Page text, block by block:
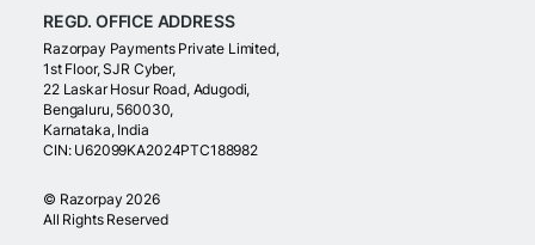
REGD. OFFICE ADDRESS
Razorpay Payments Private Limited,
1st Floor, SJR Cyber,
22 Laskar Hosur Road, Adugodi,
Bengaluru, 560030,
Karnataka, India
CIN: U62099KA2024PTC188982
© Razorpay 2026
All Rights Reserved